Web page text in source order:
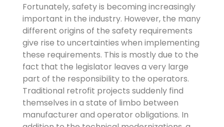
Fortunately, safety is becoming increasingly
important in the industry. However, the many
different origins of the safety requirements
give rise to uncertainties when implementing
these requirements. This is mostly due to the
fact that the legislator leaves a very large
part of the responsibility to the operators.
Traditional retrofit projects suddenly find
themselves in a state of limbo between
manufacturer and operator obligations. In